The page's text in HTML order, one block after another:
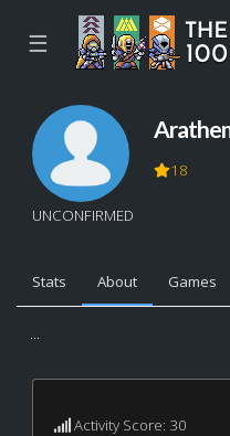
☰
UNCONFIRMED
18
Stats About Games
...
Activity Score: 30